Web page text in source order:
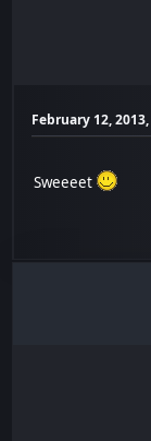
February 12,
Sweeeet